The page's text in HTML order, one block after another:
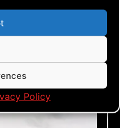
Policy
Initial